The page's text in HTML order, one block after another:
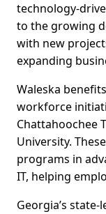
technology-
to the growing
with new
expanding
Waleska
workforce
Chattahoochee
University.
programs in
IT, helping
Georgia’s